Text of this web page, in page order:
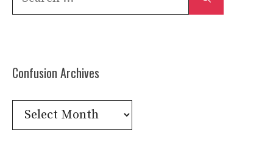
Confusion Archives
Confusion
Archives